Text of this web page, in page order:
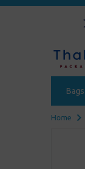
Bags
Home